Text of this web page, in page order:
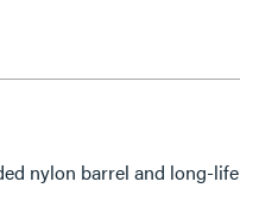
nylon barrel and long-life